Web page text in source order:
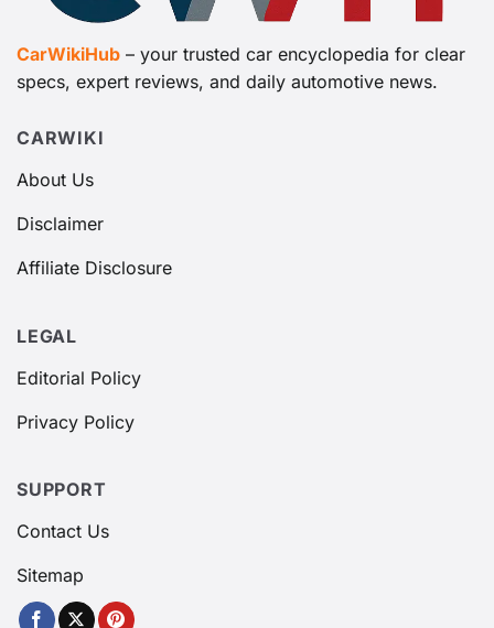
CarWikiHub – your trusted car encyclopedia for clear
specs, expert reviews, and daily automotive news.
CARWIKI
About Us
Disclaimer
Affiliate Disclosure
LEGAL
Editorial Policy
Privacy Policy
SUPPORT
Contact Us
Sitemap